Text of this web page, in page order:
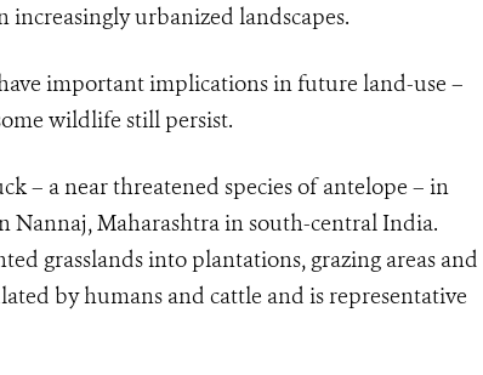
urbanized landscapes.
important implications in future land-use –
wildlife still persist.
– a near threatened species of antelope – in
Nannaj, Maharashtra in south-central India.
grasslands into plantations, grazing areas and
by humans and cattle and is representative